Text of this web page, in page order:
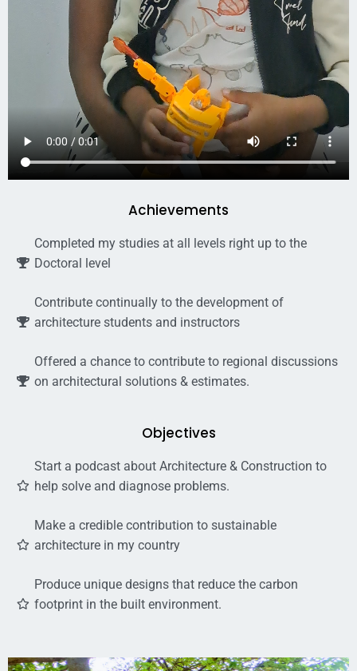
Achievements
Completed my studies at all levels right up to the
Doctoral level
Contribute continually to the development of
architecture students and instructors
Offered a chance to contribute to regional discussions
on architectural solutions & estimates.
Objectives
Start a podcast about Architecture & Construction to
help solve and diagnose problems.
Make a credible contribution to sustainable
architecture in my country
Produce unique designs that reduce the carbon
footprint in the built environment.